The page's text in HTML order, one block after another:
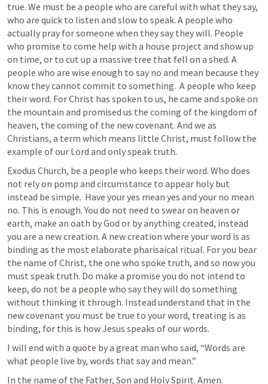
true. We must be a people who are careful with what they say,
who are quick to listen and slow to speak. A people who
actually pray for someone when they say they will. People
who promise to come help with a house project and show up
on time, or to cut up a massive tree that fell on a shed. A
people who are wise enough to say no and mean because they
know they cannot commit to something.  A people who keep
their word. For Christ has spoken to us, he came and spoke on
the mountain and promised us the coming of the kingdom of
heaven, the coming of the new covenant. And we as
Christians, a term which means little Christ, must follow the
example of our Lord and only speak truth.
Exodus Church, be a people who keeps their word. Who does
not rely on pomp and circumstance to appear holy but
instead be simple.  Have your yes mean yes and your no mean
no. This is enough. You do not need to swear on heaven or
earth, make an oath by God or by anything created, instead
you are a new creation. A new creation where your word is as
binding as the most elaborate pharisaical ritual. For you bear
the name of Christ, the one who spoke truth, and so now you
must speak truth. Do make a promise you do not intend to
keep, do not be a people who say they will do something
without thinking it through. Instead understand that in the
new covenant you must be true to your word, treating is as
binding, for this is how Jesus speaks of our words.
I will end with a quote by a great man who said, “Words are
what people live by, words that say and mean.”
In the name of the Father, Son and Holy Spirit. Amen.